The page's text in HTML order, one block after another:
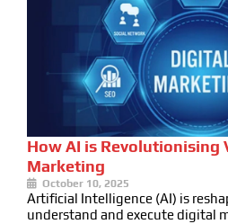
How AI is Revolutionising
Marketing
October 10, 2025
Artificial Intelligence (AI) is
understand and execute digital